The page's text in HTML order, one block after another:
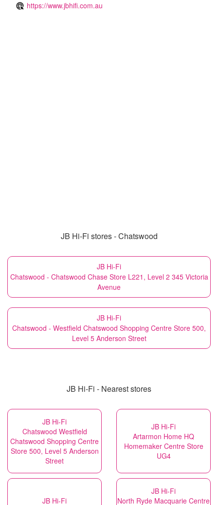
https://www.jbhifi.com.au
JB Hi-Fi stores - Chatswood
JB Hi-Fi
Chatswood - Chatswood Chase Store L221, Level 2 345 Victoria
Avenue
JB Hi-Fi
Chatswood - Westfield Chatswood Shopping Centre Store 500,
Level 5 Anderson Street
JB Hi-Fi - Nearest stores
JB Hi-Fi
Chatswood Westfield
Chatswood Shopping Centre
Store 500, Level 5 Anderson
Street
JB Hi-Fi
Artarmon Home HQ
Homemaker Centre Store
UG4
JB Hi-Fi
JB Hi-Fi
North Ryde Macquarie Centre